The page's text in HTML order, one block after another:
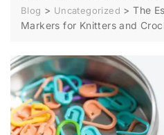
Blog > Uncategorized >The
Markers for Knitters and